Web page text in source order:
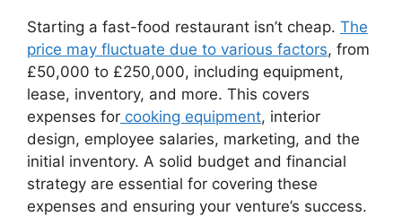
Starting a fast-food restaurant isn’t cheap. The
price may fluctuate due to various factors, from
£50,000 to £250,000, including equipment,
lease, inventory, and more. This covers
expenses for cooking equipment, interior
design, employee salaries, marketing, and the
initial inventory. A solid budget and financial
strategy are essential for covering these
expenses and ensuring your venture’s success.